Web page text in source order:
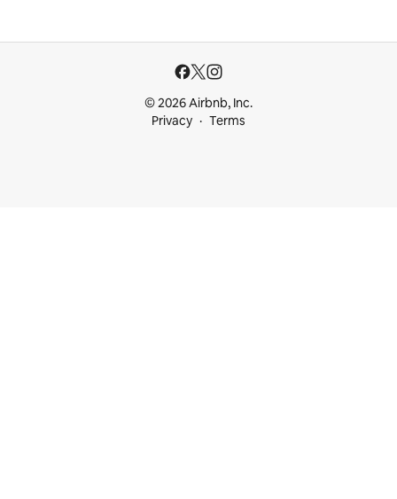
© 2026 Airbnb, Inc.
Privacy
Terms